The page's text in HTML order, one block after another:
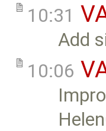
10:31
Add
10:06